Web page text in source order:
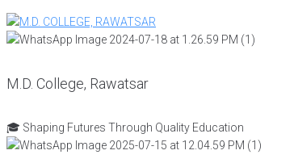
M.D. College, Rawatsar
🎓 Shaping Futures Through Quality Education